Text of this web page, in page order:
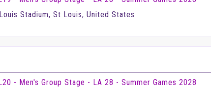
Stadium, St Louis, United States
- Men's Group Stage - LA 28 - Summer Games 2028